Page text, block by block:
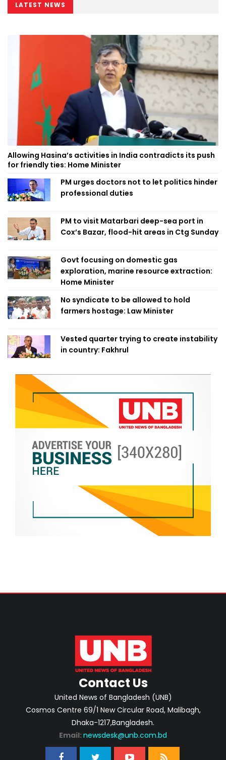
LATEST NEWS
Allowing Hasina’s activities in India contradicts its push
for friendly ties: Home Minister
PM urges doctors not to let politics hinder
professional duties
PM to visit Matarbari deep-sea port in
Cox’s Bazar, flood-hit areas in Ctg Sunday
Govt focusing on domestic gas
exploration, marine resource extraction:
Home Minister
No syndicate to be allowed to hold
farmers hostage: Law Minister
Vested quarter trying to create instability
in country: Fakhrul
Contact Us
United News of Bangladesh (UNB)
Cosmos Centre 69/1 New Circular Road, Malibagh,
Dhaka-1217,Bangladesh.
Email: newsdesk@unb.com.bd